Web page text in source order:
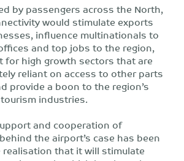
by passengers across the North,
would stimulate exports
influence multinationals to
and top jobs to the region,
for high growth sectors that are
reliant on access to other parts
provide a boon to the region’s
industries.
and cooperation of
the airport’s case has been
that it will stimulate